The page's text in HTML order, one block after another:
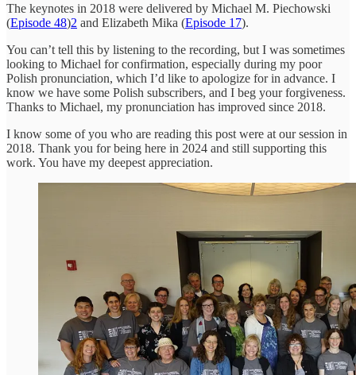
The keynotes in 2018 were delivered by Michael M. Piechowski
(Episode 48)2 and Elizabeth Mika (Episode 17).
You can’t tell this by listening to the recording, but I was sometimes
looking to Michael for confirmation, especially during my poor
Polish pronunciation, which I’d like to apologize for in advance. I
know we have some Polish subscribers, and I beg your forgiveness.
Thanks to Michael, my pronunciation has improved since 2018.
I know some of you who are reading this post were at our session in
2018. Thank you for being here in 2024 and still supporting this
work. You have my deepest appreciation.